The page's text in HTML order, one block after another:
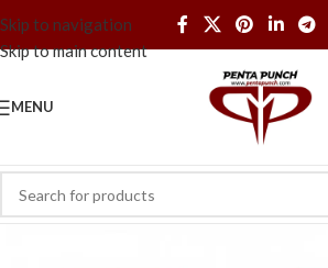
Skip to navigation
Skip to main content
MENU